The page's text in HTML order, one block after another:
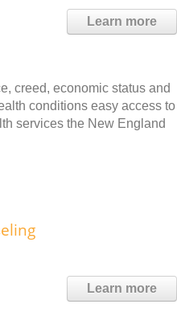
Learn more
creed, economic status and
conditions easy access to
services the New England
Learn more